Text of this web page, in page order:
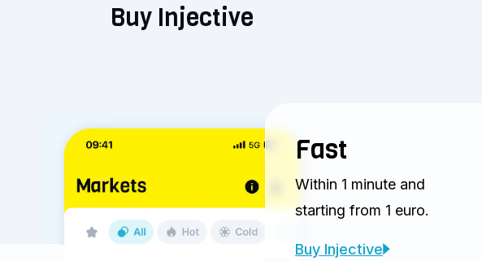
Buy Injective
Fast
Within 1 minute and
starting from 1 euro.
Buy Injective